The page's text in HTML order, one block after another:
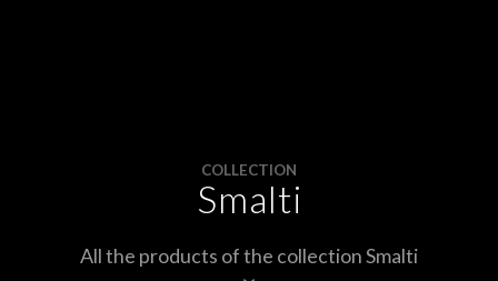
COMPANY INFO
COOKIES
COLLECTION
Smalti
All the products of the collection Smalti